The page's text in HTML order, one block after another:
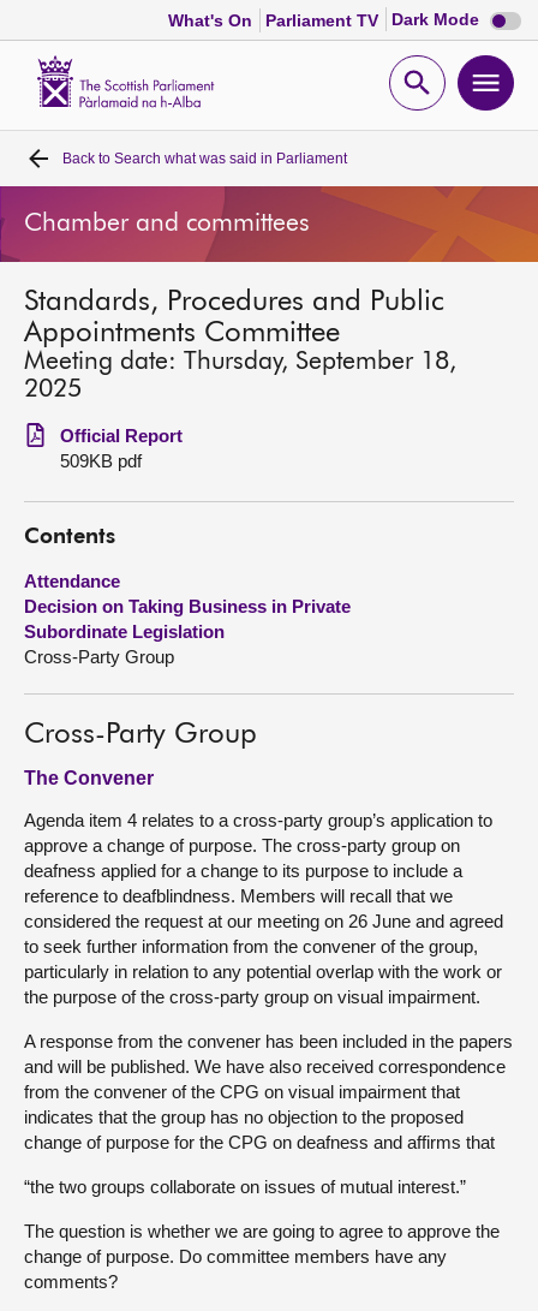
What's On Parliament TV Dark Mode Dark
mode
Open
Home
Bills and laws
MSPs
Chamber and committees
Get involved
About
Contact us
Back to Search what was said in Parliament
Chamber and committees
Standards, Procedures and Public
Appointments Committee
Meeting date: Thursday, September 18,
2025
Official Report
509KB pdf
Contents
Attendance
Decision on Taking Business in Private
Subordinate Legislation
Cross-Party Group
Cross-Party Group
The Convener
Agenda item 4 relates to a cross-party group’s application to
approve a change of purpose. The cross-party group on
deafness applied for a change to its purpose to include a
reference to deafblindness. Members will recall that we
considered the request at our meeting on 26 June and agreed
to seek further information from the convener of the group,
particularly in relation to any potential overlap with the work or
the purpose of the cross-party group on visual impairment.
A response from the convener has been included in the papers
and will be published. We have also received correspondence
from the convener of the CPG on visual impairment that
indicates that the group has no objection to the proposed
change of purpose for the CPG on deafness and affirms that
“the two groups collaborate on issues of mutual interest.”
The question is whether we are going to agree to approve the
change of purpose. Do committee members have any
comments?